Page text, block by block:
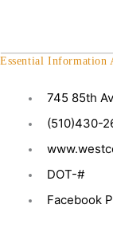
Essential Information
745 85th
(510)430-
DOT-#
Facebook